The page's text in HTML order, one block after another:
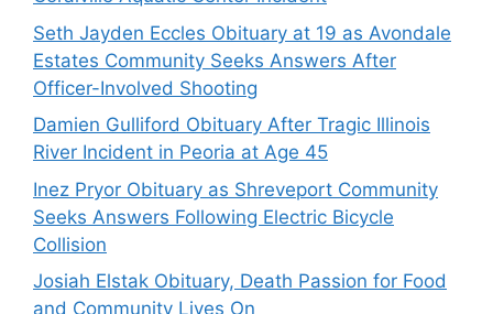
Seth Jayden Eccles Obituary at 19 as Avondale
Estates Community Seeks Answers After
Officer-Involved Shooting
Damien Gulliford Obituary After Tragic Illinois
River Incident in Peoria at Age 45
Inez Pryor Obituary as Shreveport Community
Seeks Answers Following Electric Bicycle
Collision
Josiah Elstak Obituary, Death Passion for Food
and Community Lives On